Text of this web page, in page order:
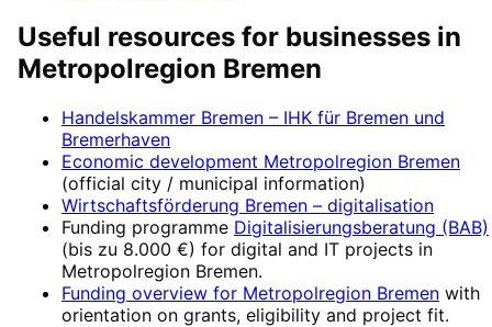
Useful resources for businesses in
Metropolregion Bremen
Handelskammer Bremen – IHK für Bremen und
Bremerhaven
Economic development Metropolregion Bremen
(official city / municipal information)
Wirtschaftsförderung Bremen – digitalisation
Funding programme Digitalisierungsberatung (BAB)
(bis zu 8.000 €) for digital and IT projects in
Metropolregion Bremen.
Funding overview for Metropolregion Bremen with
orientation on grants, eligibility and project fit.